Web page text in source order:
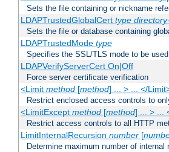
Sets the file containing or nickname
LDAPTrustedGlobalCert type
Sets the file or database containing
LDAPTrustedMode type
Specifies the SSL/TLS mode to be
LDAPVerifyServerCert On|Off
Force server certificate verification
<Limit method[method] ... > ... </
Restrict enclosed access controls to
<LimitExcept method[method] ... > ...
Restrict access controls to all HTTP
LimitInternalRecursion number[
Determine maximum number of